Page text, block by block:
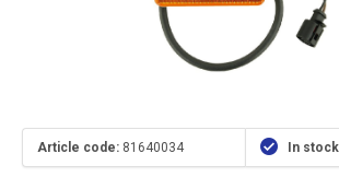
Article code: 81640034 In stock